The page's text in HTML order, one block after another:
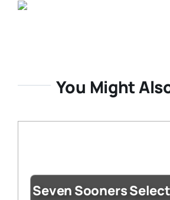
You Might
Seven Sooners